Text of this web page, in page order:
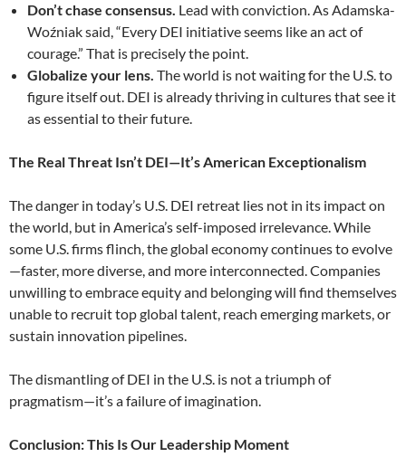
Don’t chase consensus. Lead with conviction. As Adamska-
Woźniak said, “Every DEI initiative seems like an act of
courage.” That is precisely the point.
Globalize your lens. The world is not waiting for the U.S. to
figure itself out. DEI is already thriving in cultures that see it
as essential to their future.
The Real Threat Isn’t DEI—It’s American Exceptionalism
The danger in today’s U.S. DEI retreat lies not in its impact on
the world, but in America’s self-imposed irrelevance. While
some U.S. firms flinch, the global economy continues to evolve
—faster, more diverse, and more interconnected. Companies
unwilling to embrace equity and belonging will find themselves
unable to recruit top global talent, reach emerging markets, or
sustain innovation pipelines.
The dismantling of DEI in the U.S. is not a triumph of
pragmatism—it’s a failure of imagination.
Conclusion: This Is Our Leadership Moment